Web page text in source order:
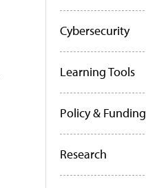
Cybersecurity
Learning Tools
Policy & Funding
Research